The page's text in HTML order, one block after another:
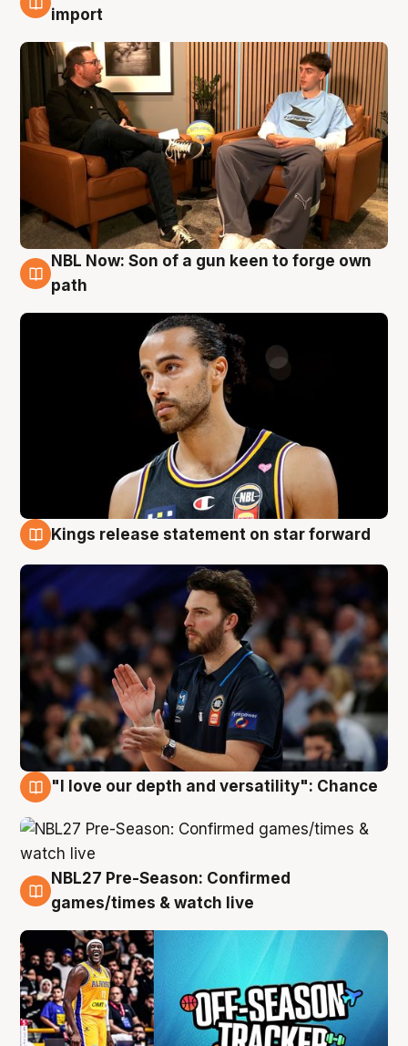
6 Aug
import
5 Aug
NBL Now: Son of a gun keen to forge own
path
Kings release statement on star forward
"I love our depth and versatility": Chance
4 Aug
NBL27 Pre-Season: Confirmed
games/times & watch live